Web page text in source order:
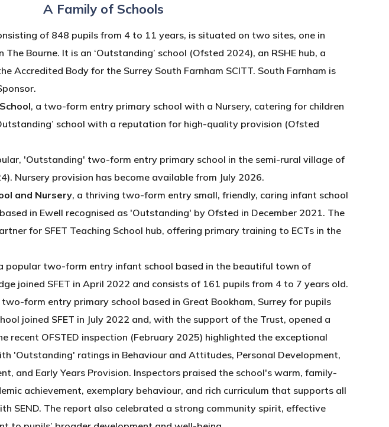
A Family of Schools
of 848 pupils from 4 to 11 years, is situated on two sites, one in
Bourne. It is an ‘Outstanding’ school (Ofsted 2024), an RSHE hub, a
Accredited Body for the Surrey South Farnham SCITT. South Farnham is
, a two-form entry primary school with a Nursery, catering for children
school with a reputation for high-quality provision (Ofsted
'Outstanding' two-form entry primary school in the semi-rural village of
Nursery provision has become available from July 2026.
and Nursery, a thriving two-form entry small, friendly, caring infant school
in Ewell recognised as 'Outstanding' by Ofsted in December 2021. The
for SFET Teaching School hub, offering primary training to ECTs in the
popular two-form entry infant school based in the beautiful town of
joined SFET in April 2022 and consists of 161 pupils from 4 to 7 years old.
two-form entry primary school based in Great Bookham, Surrey for pupils
joined SFET in July 2022 and, with the support of the Trust, opened a
recent OFSTED inspection (February 2025) highlighted the exceptional
'Outstanding' ratings in Behaviour and Attitudes, Personal Development,
and Early Years Provision. Inspectors praised the school's warm, family-
achievement, exemplary behaviour, and rich curriculum that supports all
SEND. The report also celebrated a strong community spirit, effective